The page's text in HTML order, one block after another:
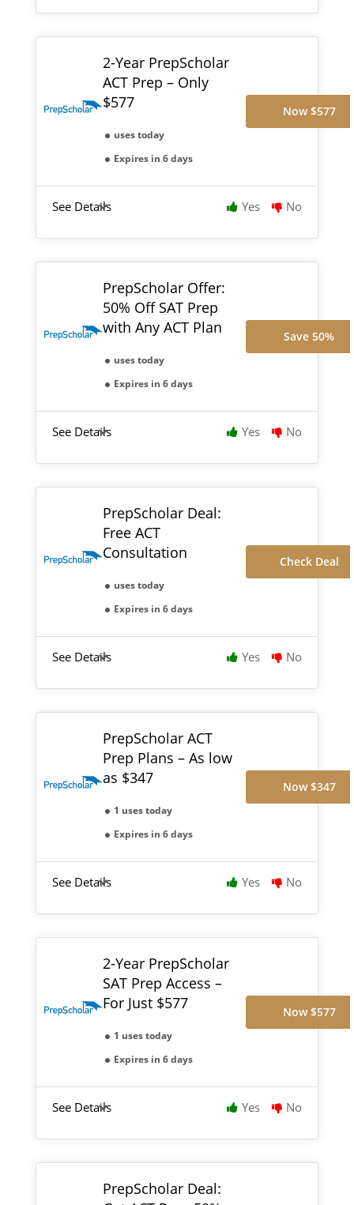
2-Year PrepScholar
ACT Prep – Only
$577
uses today
Expires in 6 days
Now $577
See Details Yes No
PrepScholar Offer:
50% Off SAT Prep
with Any ACT Plan
uses today
Expires in 6 days
Save 50%
See Details Yes No
PrepScholar Deal:
Free ACT
Consultation
uses today
Expires in 6 days
Check Deal
See Details Yes No
PrepScholar ACT
Prep Plans – As low
as $347
1 uses today
Expires in 6 days
Now $347
See Details Yes No
2-Year PrepScholar
SAT Prep Access –
For Just $577
1 uses today
Expires in 6 days
Now $577
See Details Yes No
PrepScholar Deal: